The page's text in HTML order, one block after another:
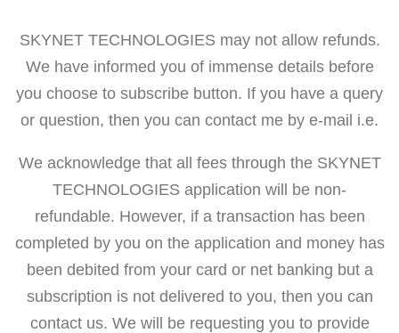
SKYNET TECHNOLOGIES may not allow refunds.
We have informed you of immense details before
you choose to subscribe button. If you have a query
or question, then you can contact me by e-mail i.e.
We acknowledge that all fees through the SKYNET
TECHNOLOGIES application will be non-
refundable. However, if a transaction has been
completed by you on the application and money has
been debited from your card or net banking but a
subscription is not delivered to you, then you can
contact us. We will be requesting you to provide